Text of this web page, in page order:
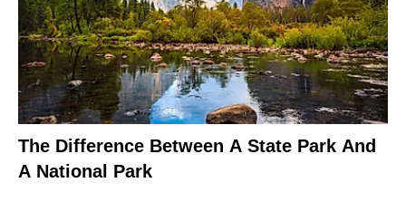
The Difference Between A State Park And
A National Park